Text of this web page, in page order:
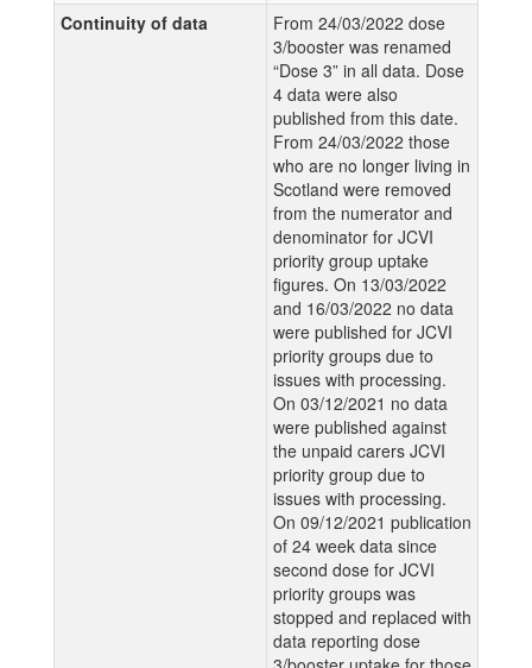
Continuity of data
From 24/03/2022 dose
3/booster was renamed
“Dose 3” in all data. Dose
4 data were also
published from this date.
From 24/03/2022 those
who are no longer living in
Scotland were removed
from the numerator and
denominator for JCVI
priority group uptake
figures. On 13/03/2022
and 16/03/2022 no data
were published for JCVI
priority groups due to
issues with processing.
On 03/12/2021 no data
were published against
the unpaid carers JCVI
priority group due to
issues with processing.
On 09/12/2021 publication
of 24 week data since
second dose for JCVI
priority groups was
stopped and replaced with
data reporting dose